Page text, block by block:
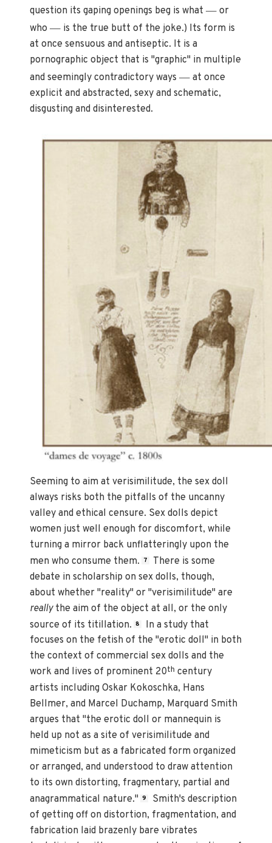
question its gaping openings beg is what— or
who— is the true butt of the joke.) Its form is
at once sensuous and antiseptic. It is a
pornographic object that is "graphic" in multiple
and seemingly contradictory ways— at once
explicit and abstracted, sexy and schematic,
disgusting and disinterested.
Seeming to aim at verisimilitude, the sex doll
always risks both the pitfalls of the uncanny
valley and ethical censure. Sex dolls depict
women just well enough for discomfort, while
turning a mirror back unflatteringly upon the
men who consume them.
7
There is some
debate in scholarship on sex dolls, though,
about whether "reality" or "verisimilitude" are
reallythe aim of the object at all, or the only
source of its titillation. 8
In a study that
focuses on the fetish of the "erotic doll" in both
the context of commercial sex dolls and the
work and lives of prominent 20th century
artists including Oskar Kokoschka, Hans
Bellmer, and Marcel Duchamp, Marquard Smith
argues that "the erotic doll or mannequin is
held up not as a site of verisimilitude and
mimeticism but as a fabricated form organized
or arranged, and understood to draw attention
to its own distorting, fragmentary, partial and
anagrammatical nature." 9
Smith's description
of getting off on distortion, fragmentation, and
fabrication laid brazenly bare vibrates